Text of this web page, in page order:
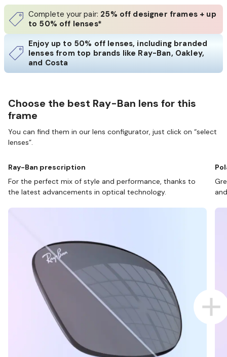
Complete your pair: 25% off designer frames + up
to 50% off lenses*
Enjoy up to 50% off lenses, including branded
lenses from top brands like Ray-Ban, Oakley,
and Costa
Choose the best Ray-Ban lens for this
frame
You can find them in our lens configurator, just click on “select
lenses”.
Ray-Ban prescription
For the perfect mix of style and performance, thanks to
the latest advancements in optical technology.